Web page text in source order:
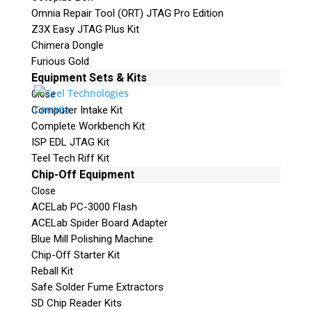
Omnia Repair Tool (ORT) JTAG Pro Edition
Z3X Easy JTAG Plus Kit
Chimera Dongle
Furious Gold
Equipment Sets & Kits
Close
Computer Intake Kit
Complete Workbench Kit
ISP EDL JTAG Kit
Teel Tech Riff Kit
Chip-Off Equipment
Close
ACELab PC-3000 Flash
ACELab Spider Board Adapter
Blue Mill Polishing Machine
Chip-Off Starter Kit
Reball Kit
Safe Solder Fume Extractors
SD Chip Reader Kits